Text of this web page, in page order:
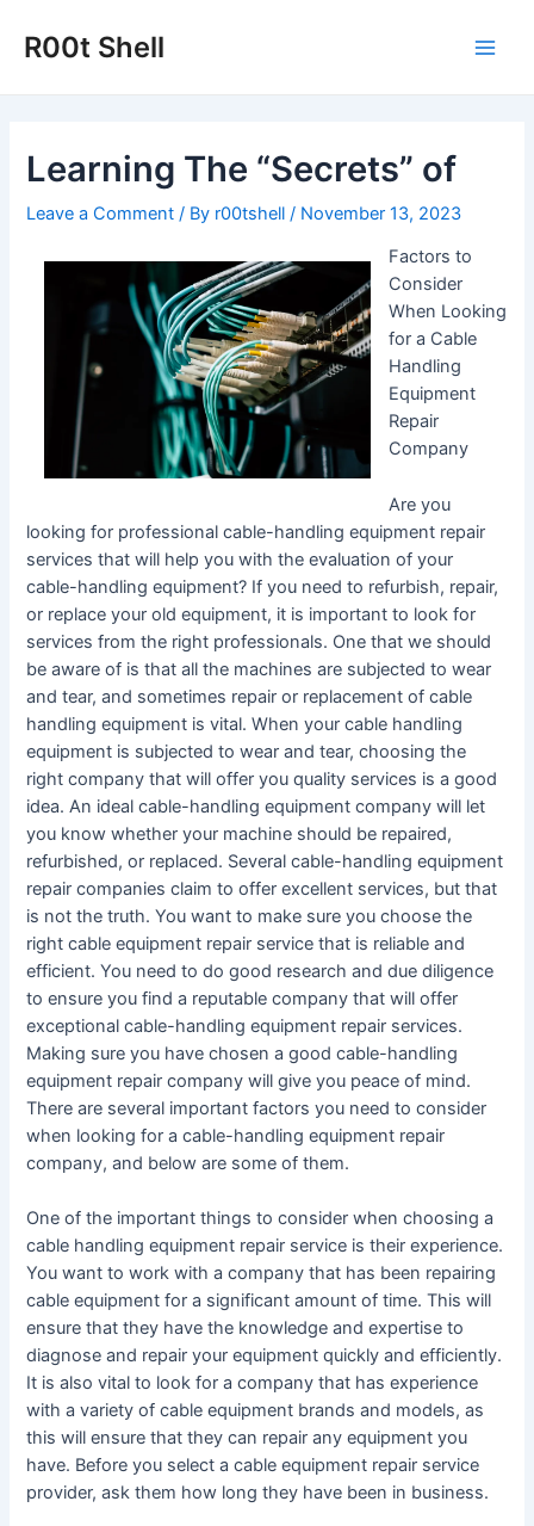
R00t Shell
Learning The “Secrets” of
Leave a Comment / By r00tshell/ November 13, 2023
Factors to
Consider
When Looking
for a Cable
Handling
Equipment
Repair
Company
Are you
looking for professional cable-handling equipment repair
services that will help you with the evaluation of your
cable-handling equipment? If you need to refurbish, repair,
or replace your old equipment, it is important to look for
services from the right professionals. One that we should
be aware of is that all the machines are subjected to wear
and tear, and sometimes repair or replacement of cable
handling equipment is vital. When your cable handling
equipment is subjected to wear and tear, choosing the
right company that will offer you quality services is a good
idea. An ideal cable-handling equipment company will let
you know whether your machine should be repaired,
refurbished, or replaced. Several cable-handling equipment
repair companies claim to offer excellent services, but that
is not the truth. You want to make sure you choose the
right cable equipment repair service that is reliable and
efficient. You need to do good research and due diligence
to ensure you find a reputable company that will offer
exceptional cable-handling equipment repair services.
Making sure you have chosen a good cable-handling
equipment repair company will give you peace of mind.
There are several important factors you need to consider
when looking for a cable-handling equipment repair
company, and below are some of them.
One of the important things to consider when choosing a
cable handling equipment repair service is their experience.
You want to work with a company that has been repairing
cable equipment for a significant amount of time. This will
ensure that they have the knowledge and expertise to
diagnose and repair your equipment quickly and efficiently.
It is also vital to look for a company that has experience
with a variety of cable equipment brands and models, as
this will ensure that they can repair any equipment you
have. Before you select a cable equipment repair service
provider, ask them how long they have been in business.